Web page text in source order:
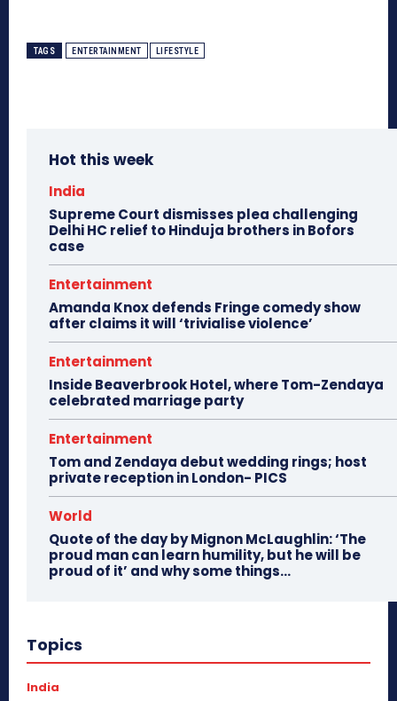
TAGS ENTERTAINMENT LIFESTYLE
Hot this week
India
Supreme Court dismisses plea challenging
Delhi HC relief to Hinduja brothers in Bofors
case
Entertainment
Amanda Knox defends Fringe comedy show
after claims it will ‘trivialise violence’
Entertainment
Inside Beaverbrook Hotel, where Tom-Zendaya
celebrated marriage party
Entertainment
Tom and Zendaya debut wedding rings; host
private reception in London- PICS
World
Quote of the day by Mignon McLaughlin: ‘The
proud man can learn humility, but he will be
proud of it’ and why some things...
Topics
India